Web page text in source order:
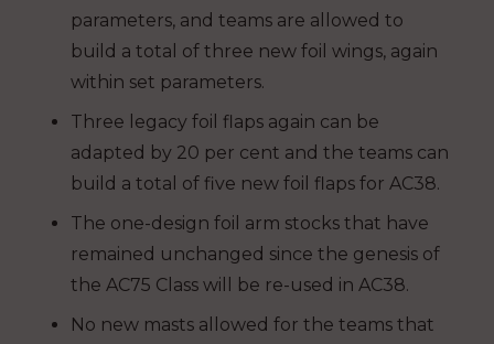
parameters, and teams are allowed to
build a total of three new foil wings, again
within set parameters.
Three legacy foil flaps again can be
adapted by 20 per cent and the teams can
build a total of five new foil flaps for AC38.
The one-design foil arm stocks that have
remained unchanged since the genesis of
the AC75 Class will be re-used in AC38.
No new masts allowed for the teams that